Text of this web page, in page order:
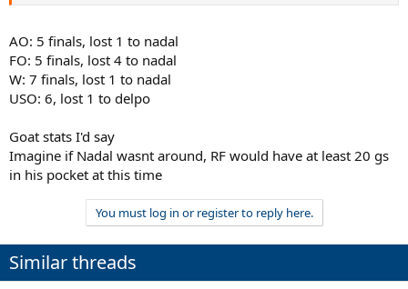
AO: 5 finals, lost 1 to nadal
FO: 5 finals, lost 4 to nadal
W: 7 finals, lost 1 to nadal
USO: 6, lost 1 to delpo
Goat stats I'd say
Imagine if Nadal wasnt around, RF would have at least 20 gs
in his pocket at this time
You must log in or register to reply here.
Similar threads